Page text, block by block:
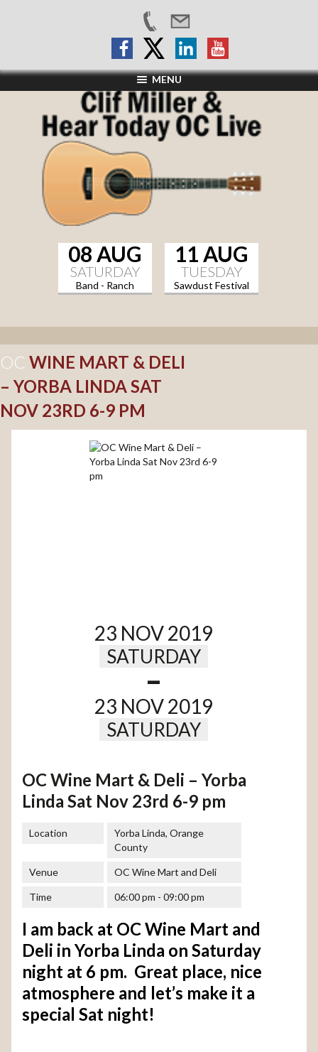
MENU
08 AUG
SATURDAY
Band - Ranch
11 AUG
TUESDAY
Sawdust Festival
OC WINE MART & DELI
– YORBA LINDA SAT
NOV 23RD 6-9 PM
23 NOV 2019
SATURDAY
-
23 NOV 2019
SATURDAY
OC Wine Mart & Deli – Yorba
Linda Sat Nov 23rd 6-9 pm
Location
Yorba Linda, Orange
County
Venue OC Wine Mart and Deli
Time 06:00 pm - 09:00 pm
I am back at OC Wine Mart and
Deli in Yorba Linda on Saturday
night at 6 pm. Great place, nice
atmosphere and let’s make it a
special Sat night!